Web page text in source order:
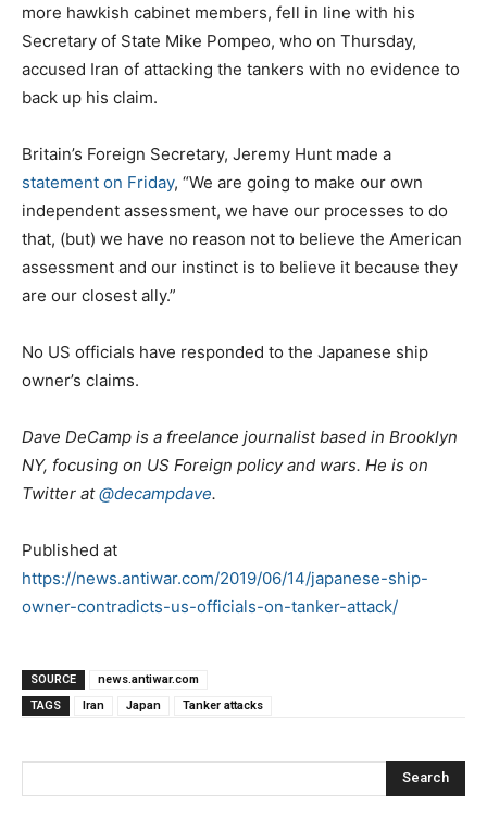
more hawkish cabinet members, fell in line with his
Secretary of State Mike Pompeo, who on Thursday,
accused Iran of attacking the tankers with no evidence to
back up his claim.
Britain’s Foreign Secretary, Jeremy Hunt made a
statement on Friday, “We are going to make our own
independent assessment, we have our processes to do
that, (but) we have no reason not to believe the American
assessment and our instinct is to believe it because they
are our closest ally.”
No US officials have responded to the Japanese ship
owner’s claims.
Dave DeCamp is a freelance journalist based in Brooklyn
NY, focusing on US Foreign policy and wars. He is on
Twitter at@decampdave.
Published at
https://news.antiwar.com/2019/06/14/japanese-ship-
owner-contradicts-us-officials-on-tanker-attack/
SOURCE
news.antiwar.com
TAGS
Iran Japan Tanker attacks
Search